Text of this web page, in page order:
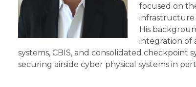
focused on
infrastructure
His
integration of
systems, CBIS, and consolidated checkpoint
securing airside cyber physical systems in